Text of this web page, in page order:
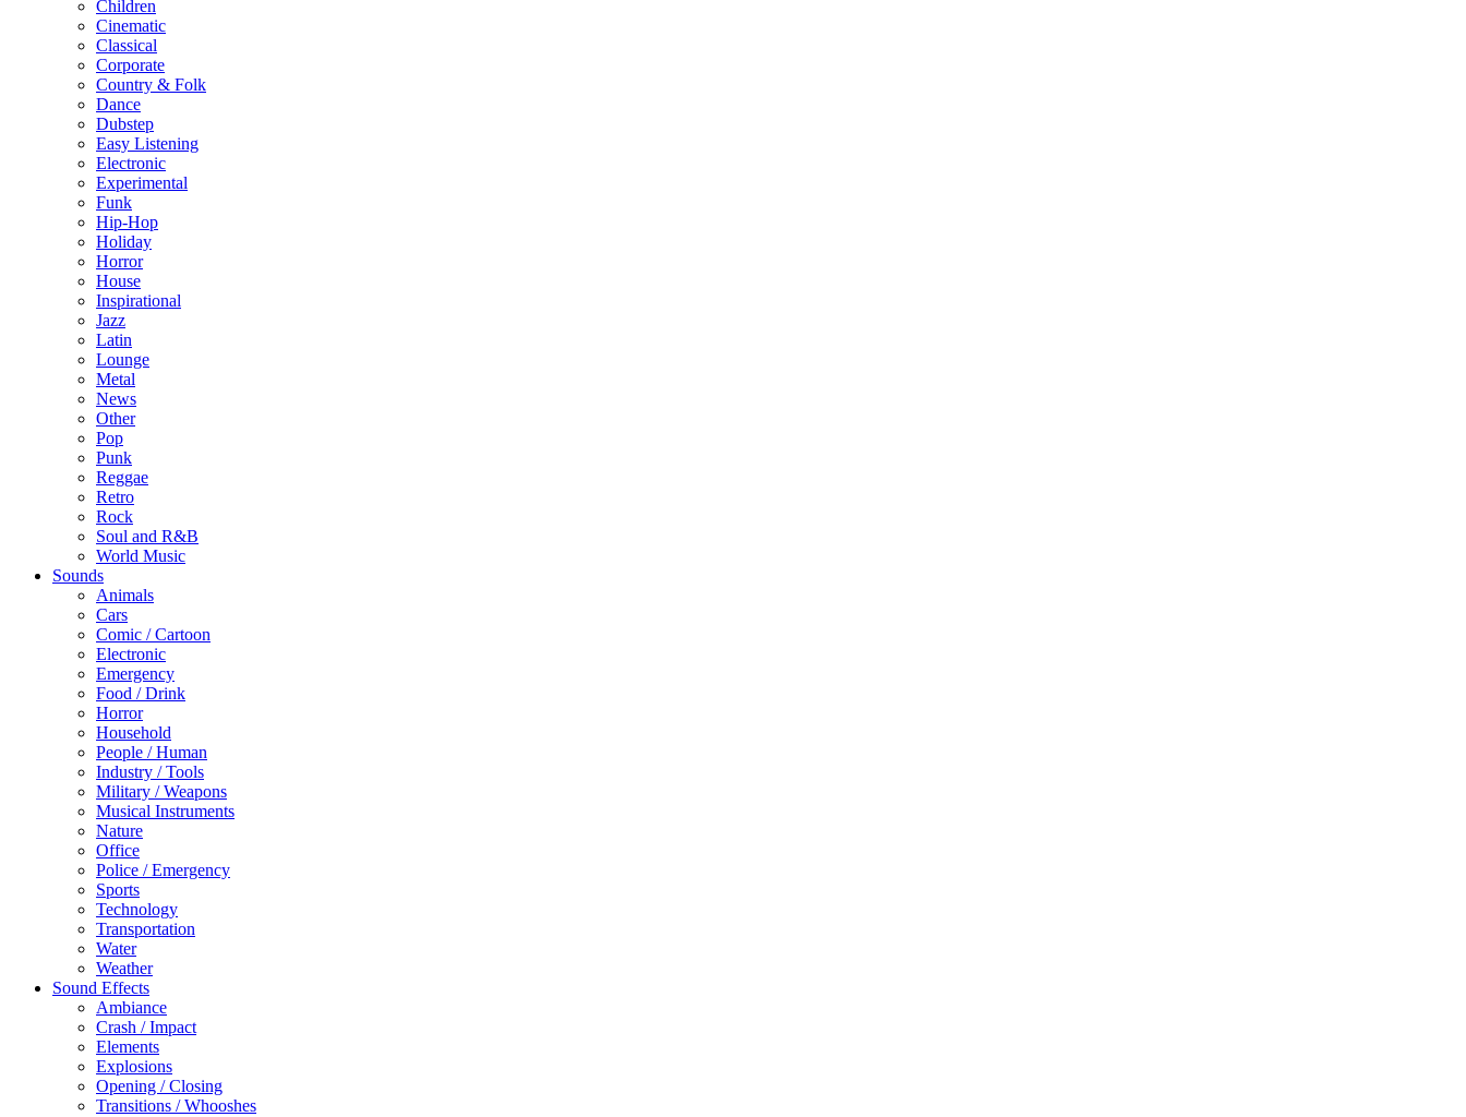
Children
Cinematic
Classical
Corporate
Country & Folk
Dance
Dubstep
Easy Listening
Electronic
Experimental
Funk
Hip-Hop
Holiday
Horror
House
Inspirational
Jazz
Latin
Lounge
Metal
News
Other
Pop
Punk
Reggae
Retro
Rock
Soul and R&B
World Music
Sounds
Animals
Cars
Comic / Cartoon
Electronic
Emergency
Food / Drink
Horror
Household
People / Human
Industry / Tools
Military / Weapons
Musical Instruments
Nature
Office
Police / Emergency
Sports
Technology
Transportation
Water
Weather
Sound Effects
Ambiance
Crash / Impact
Elements
Explosions
Opening / Closing
Transitions / Whooshes